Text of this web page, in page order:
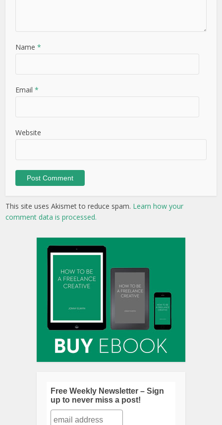
Name*
Email*
Website
This site uses Akismet to reduce spam. Learn how your
comment data is processed.
Free Weekly Newsletter – Sign
up to never miss a post!